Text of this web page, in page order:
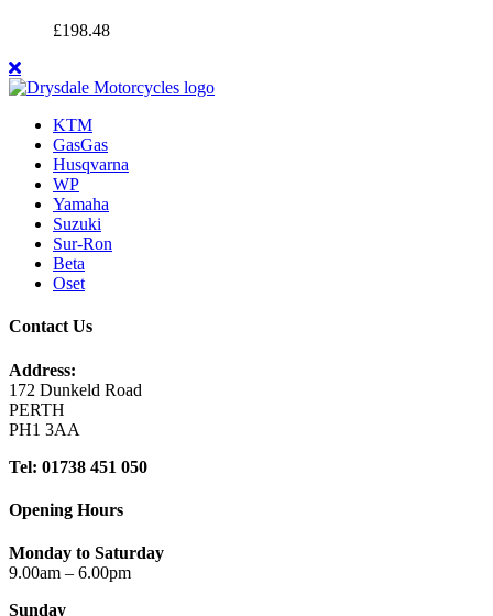
£198.48
KTM
GasGas
Husqvarna
WP
Yamaha
Suzuki
Sur-Ron
Beta
Oset
Contact Us
Address:
172 Dunkeld Road
PERTH
PH1 3AA
Tel: 01738 451 050
Opening Hours
Monday to Saturday
9.00am – 6.00pm
Sunday